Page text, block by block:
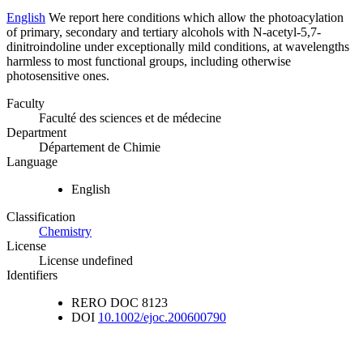
English We report here conditions which allow the photoacylation
of primary, secondary and tertiary alcohols with N-acetyl-5,7-
dinitroindoline under exceptionally mild conditions, at wavelengths
harmless to most functional groups, including otherwise
photosensitive ones.
Faculty
Faculté des sciences et de médecine
Department
Département de Chimie
Language
English
Classification
Chemistry
License
License undefined
Identifiers
RERO DOC 8123
DOI 10.1002/ejoc.200600790